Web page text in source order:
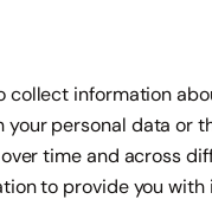
information
personal data or
time and across
to provide you